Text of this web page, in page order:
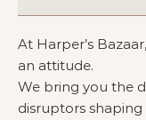
At Harper’s
an attitude.
We bring you the
disruptors